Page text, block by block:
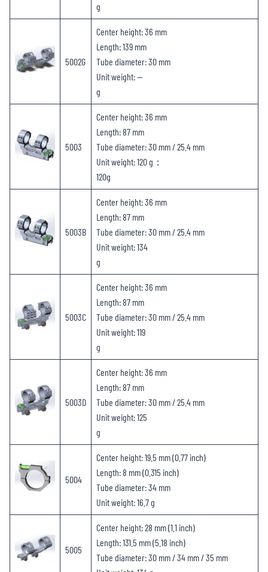
g
5002G
Center height: 36 mm
Length: 139 mm
Tube diameter: 30 mm
Unit weight: —
g
5003
Center height: 36 mm
Length: 87 mm
Tube diameter: 30 mm / 25.4 mm
Unit weight: 120 g：
120g
5003B
Center height: 36 mm
Length: 87 mm
Tube diameter: 30 mm / 25.4 mm
Unit weight: 134
g
5003C
Center height: 36 mm
Length: 87 mm
Tube diameter: 30 mm / 25.4 mm
Unit weight: 119
g
5003D
Center height: 36 mm
Length: 87 mm
Tube diameter: 30 mm / 25.4 mm
Unit weight: 125
g
5004
Center height: 19.5 mm (0.77 inch)
Length: 8 mm (0.315 inch)
Tube diameter: 34 mm
Unit weight: 16.7 g
5005
Center height: 28 mm (1.1 inch)
Length: 131.5 mm (5.18 inch)
Tube diameter: 30 mm / 34 mm / 35 mm